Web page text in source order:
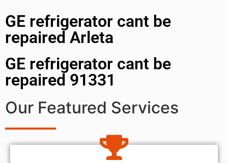
GE refrigerator cant be
repaired Arleta
GE refrigerator cant be
repaired 91331
Our Featured Services